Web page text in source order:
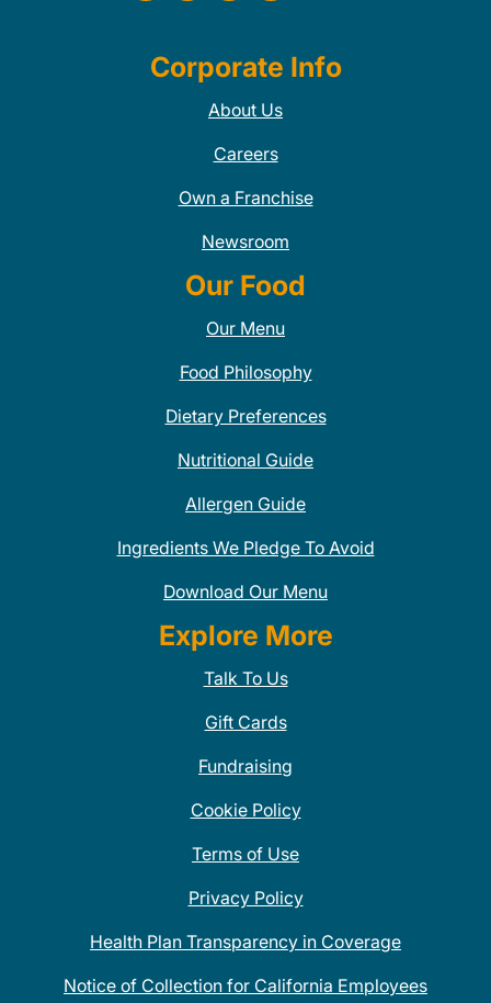
Corporate Info
About Us
Careers
Own a Franchise
Newsroom
Our Food
Our Menu
Food Philosophy
Dietary Preferences
Nutritional Guide
Allergen Guide
Ingredients We Pledge To Avoid
Download Our Menu
Explore More
Talk To Us
Gift Cards
Fundraising
Cookie Policy
Terms of Use
Privacy Policy
Health Plan Transparency in Coverage
Notice of Collection for California Employees